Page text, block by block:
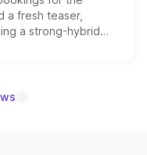
a fresh teaser,
a strong-hybrid
date remain